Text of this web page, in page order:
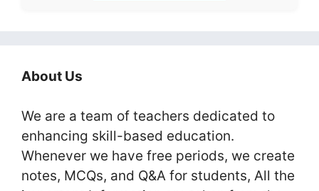
About Us
We are a team of teachers dedicated to
enhancing skill-based education.
Whenever we have free periods, we create
notes, MCQs, and Q&A for students, All the